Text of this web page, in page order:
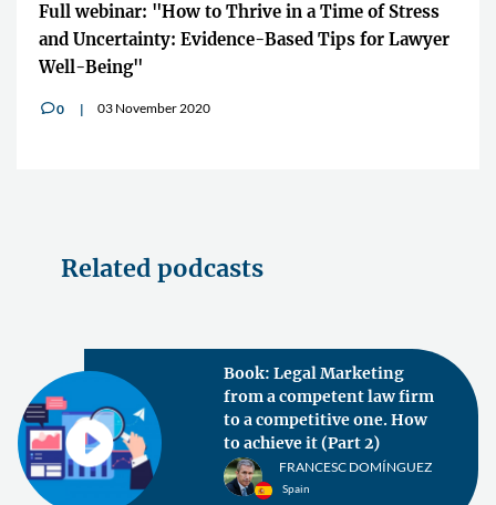
Full webinar: "How to Thrive in a Time of Stress
and Uncertainty: Evidence-Based Tips for Lawyer
Well-Being"
v0 03 November 2020
Related podcasts
Book: Legal Marketing
from a competent law firm
to a competitive one. How
to achieve it (Part 2)
FRANCESC DOMÍNGUEZ
Spain